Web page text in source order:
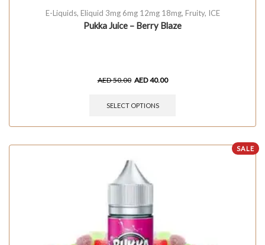
E-Liquids, Eliquid 3mg 6mg 12mg 18mg, Fruity, ICE
Pukka Juice – Berry Blaze
AED50.00 AED40.00
SELECT OPTIONS
SALE